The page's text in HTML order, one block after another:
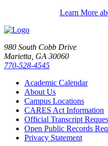
Learn More
980 South Cobb Drive
Marietta, GA 30060
770-528-4545
Academic Calendar
About Us
Campus Locations
CARES Act Information
Official Transcript
Open Public Records
Privacy Statement